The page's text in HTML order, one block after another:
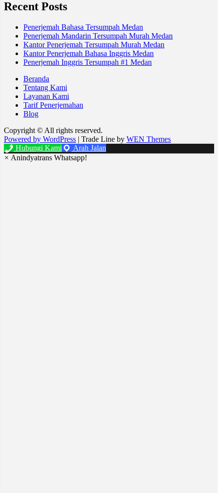
Recent Posts
Penerjemah Bahasa Tersumpah Medan
Penerjemah Mandarin Tersumpah Murah Medan
Kantor Penerjemah Tersumpah Murah Medan
Kantor Penerjemah Bahasa Inggris Medan
Penerjemah Inggris Tersumpah #1 Medan
Beranda
Tentang Kami
Layanan Kami
Tarif Penerjemahan
Blog
Copyright © All rights reserved.
Powered by WordPress |Trade Line byWEN Themes
Hubungi Kami
Arah Jalan
×Anindyatrans Whatsapp!